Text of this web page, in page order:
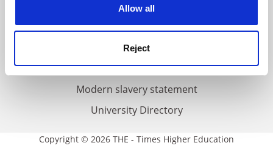
Allow all
Reject
Cookie policy
Accessibility statement
THE Connect
Media Centre
Modern slavery statement
University Directory
Copyright © 2026 THE - Times Higher Education